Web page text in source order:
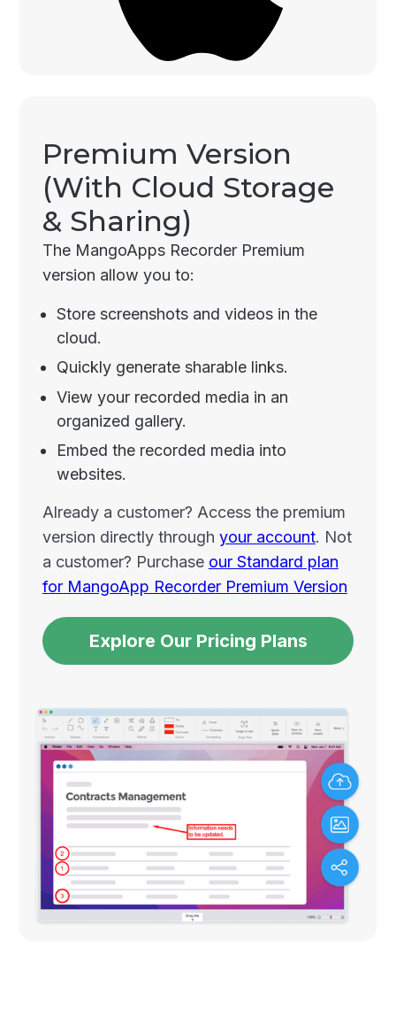
Premium Version
(With Cloud Storage
& Sharing)
The MangoApps Recorder Premium
version allow you to:
Store screenshots and videos in the
cloud.
Quickly generate sharable links.
View your recorded media in an
organized gallery.
Embed the recorded media into
websites.
Already a customer? Access the premium
version directly through your account. Not
a customer? Purchase our Standard plan
for MangoApp Recorder Premium Version
Explore Our Pricing Plans